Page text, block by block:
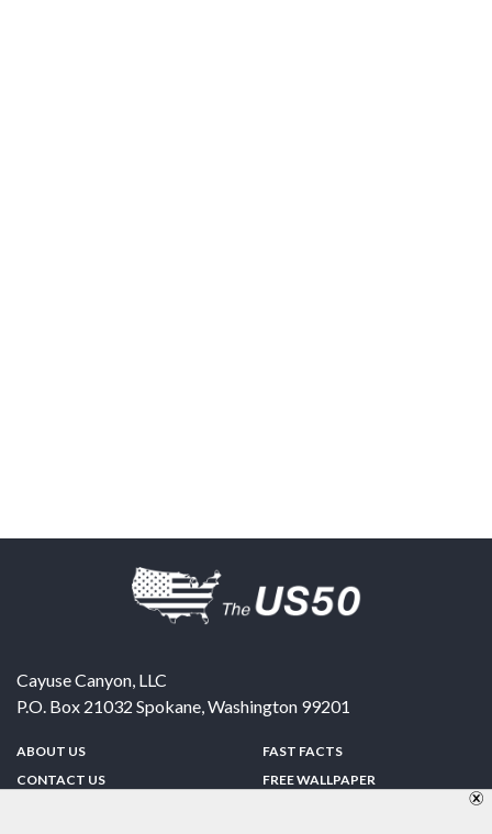
Cayuse Canyon, LLC
P.O. Box 21032 Spokane,Washington 99201
ABOUT US
CONTACT US
FAST FACTS
FREE WALLPAPER